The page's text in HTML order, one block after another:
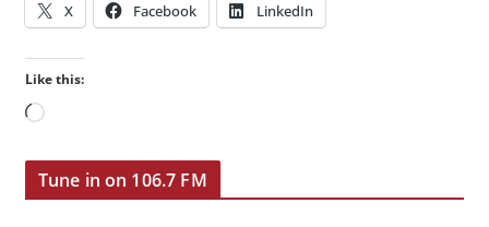
X Facebook LinkedIn
Like this:
Loading…
Tune in on 106.7 FM